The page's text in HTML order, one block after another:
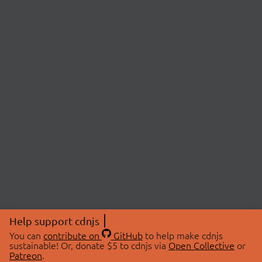
Help support cdnjs
You can contribute on GitHubto help make cdnjs
sustainable! Or, donate $5 to cdnjs via Open Collective or
Patreon.